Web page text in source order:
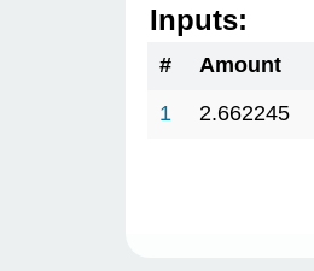
Inputs:
# Amount
1
2.662245